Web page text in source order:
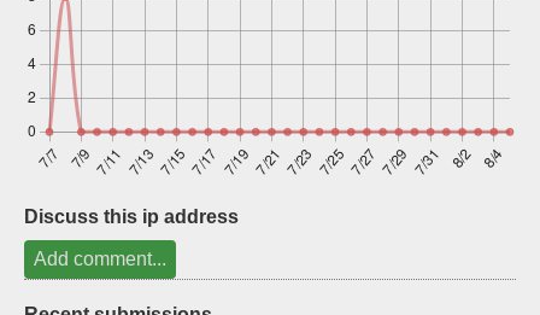
Discuss this ip address
Add comment...